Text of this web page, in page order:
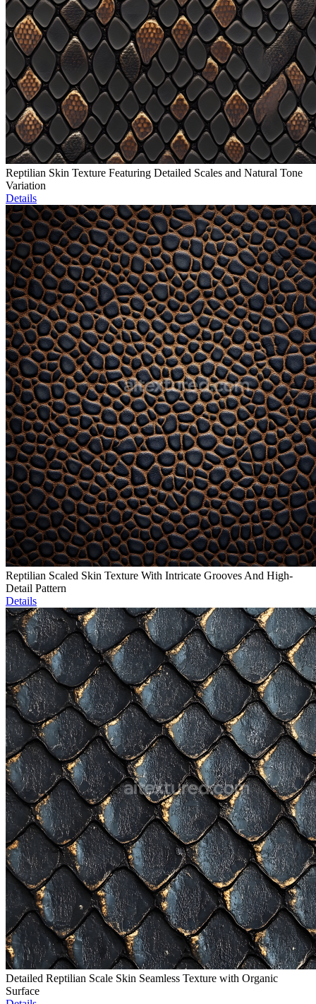
Reptilian Skin Texture Featuring Detailed Scales and Natural Tone
Variation
Details
Reptilian Scaled Skin Texture With Intricate Grooves And High-
Detail Pattern
Details
Detailed Reptilian Scale Skin Seamless Texture with Organic
Surface